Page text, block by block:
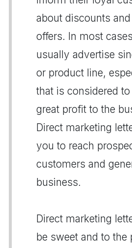
about discounts
offers. In most
usually advertise
or product line,
that is considered to
great profit to the
Direct marketing
you to reach
customers and
business.
Direct marketing
be sweet and to the